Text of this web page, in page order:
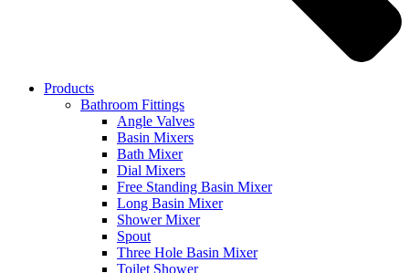
Products
Bathroom Fittings
Angle Valves
Basin Mixers
Bath Mixer
Dial Mixers
Free Standing Basin Mixer
Long Basin Mixer
Shower Mixer
Spout
Three Hole Basin Mixer
Toilet Shower